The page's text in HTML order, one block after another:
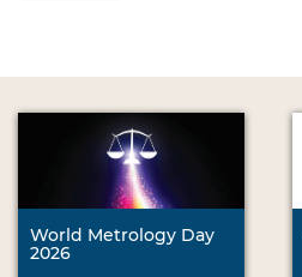
World Metrology Day
2026